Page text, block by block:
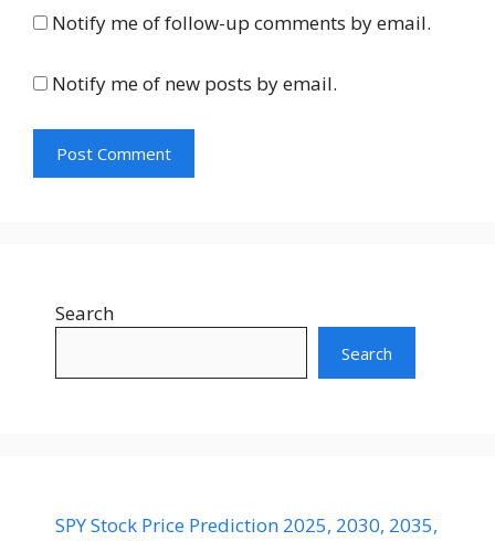
Notify me of follow-up comments by email.
Notify me of new posts by email.
Search
Search
SPY Stock Price Prediction 2025, 2030, 2035,